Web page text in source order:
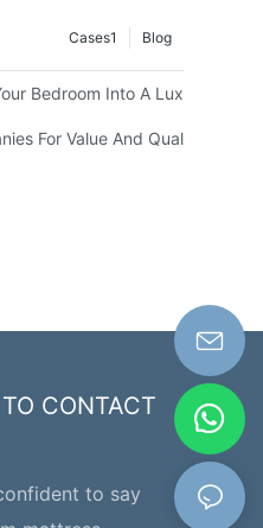
Blog
Cases1
Bedroom Into A Luxurious
For Value And Quality
CONTACT
to say